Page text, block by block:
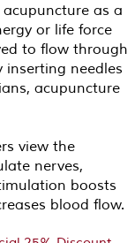
as a
or life force
to flow through
inserting needles
acupuncture
view the
nerves,
boosts
blood flow.